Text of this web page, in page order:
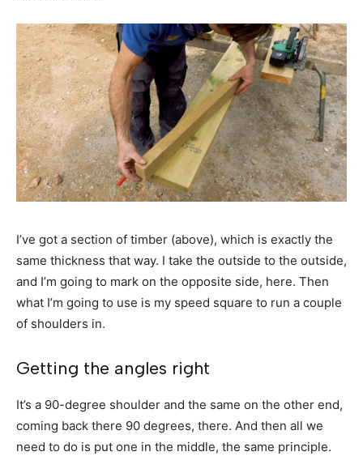
I’ve got a section of timber (above), which is exactly the
same thickness that way. I take the outside to the outside,
and I’m going to mark on the opposite side, here. Then
what I’m going to use is my speed square to run a couple
of shoulders in.
Getting the angles right
It’s a 90-degree shoulder and the same on the other end,
coming back there 90 degrees, there. And then all we
need to do is put one in the middle, the same principle.